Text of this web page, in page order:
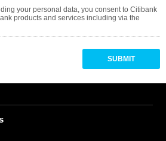
your personal data, you consent to Citibank
products and services including via the